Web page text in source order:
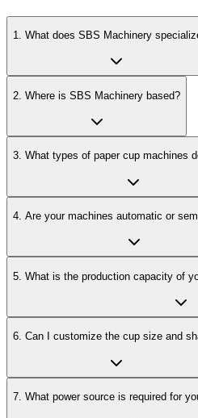
1 What does SBS Machinery
2 Where is SBS Machinery based?
3. What types of paper cup machines
4 Are your machines automatic or
5 What is the production capacity of
6. Can I customize the cup size and
7 What power source is required for